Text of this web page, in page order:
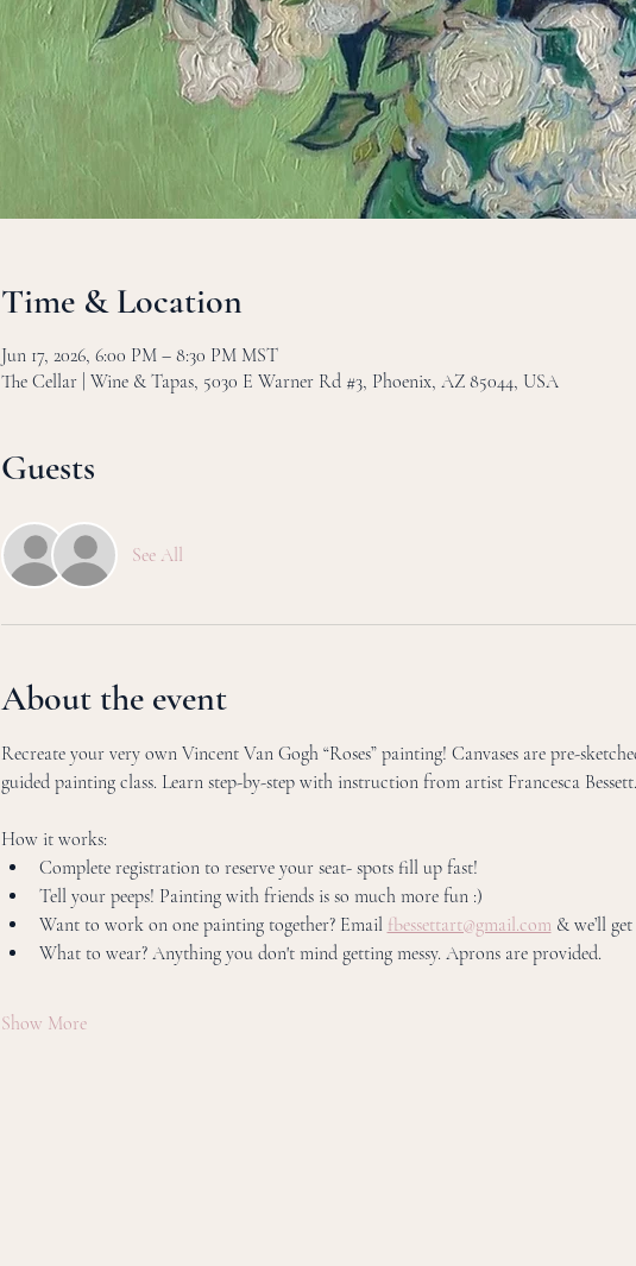
Time & Location
Jun 17, 2026, 6:00 PM – 8:30 PM MST
The Cellar | Wine & Tapas, 5030 E Warner Rd #3, Phoenix, AZ 85044, USA
Guests
See All
About the event
Recreate your very own Vincent Van Gogh “Roses” painting! Canvases are pre-
guided painting class. Learn step-by-step with instruction from artist Francesca Bessett.
How it works:
Complete registration to reserve your seat- spots fill up fast!
Tell your peeps! Painting with friends is so much more fun :)
Want to work on one painting together? Email fbessettart@gmail.com & we’ll
What to wear? Anything you don't mind getting messy. Aprons are provided.
Show More